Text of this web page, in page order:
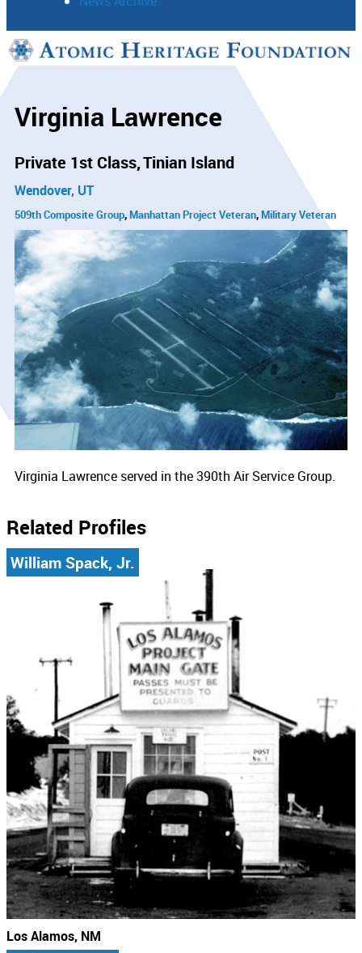
Support
Virginia Lawrence
Private 1st Class Tinian Island
Wendover, UT
509th Composite Group Manhattan Project Veteran Military Veteran
Virginia Lawrence served in the 390th Air Service Group.
Related Profiles
William Spack, Jr.
Los Alamos, NM